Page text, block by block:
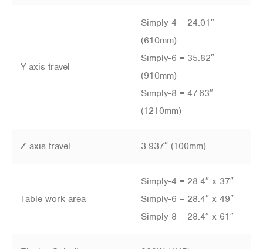
Y axis travel
Simply-4 = 24.01″
(610mm)
Simply-6 = 35.82″
(910mm)
Simply-8 = 47.63″
(1210mm)
Z axis travel 3.937″ (100mm)
Table work area
Simply-4 = 28.4″ x 37″
Simply-6 = 28.4″ x 49″
Simply-8 = 28.4″ x 61″